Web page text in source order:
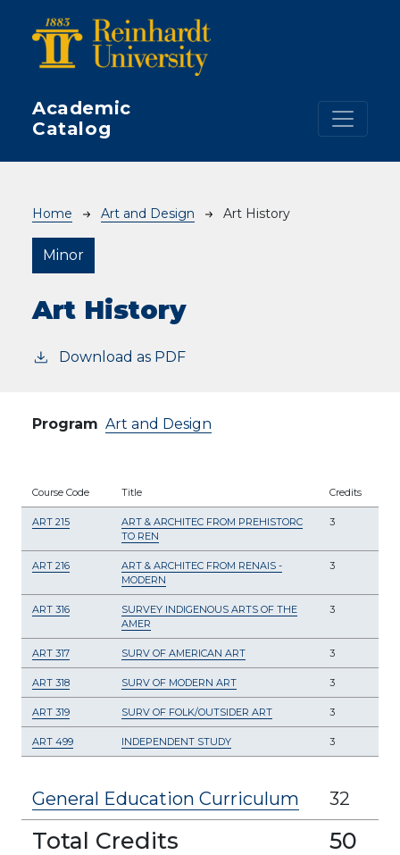
Academic
Catalog
Breadcrumb
Home Art and Design Art History
Minor
Art History
Download as PDF
Program Art and Design
Course Code Title Credits
ART 215
ART & ARCHITEC FROM PREHISTORC
TO REN
3
ART 216
ART & ARCHITEC FROM RENAIS -
MODERN
3
ART 316
SURVEY INDIGENOUS ARTS OF THE
AMER
3
ART 317 SURV OF AMERICAN ART 3
ART 318 SURV OF MODERN ART 3
ART 319 SURV OF FOLK/OUTSIDER ART 3
ART 499 INDEPENDENT STUDY 3
General Education Curriculum 32
Total Credits 50